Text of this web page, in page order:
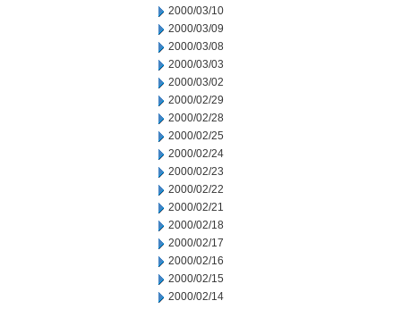
2000/03/10
2000/03/09
2000/03/08
2000/03/03
2000/03/02
2000/02/29
2000/02/28
2000/02/25
2000/02/24
2000/02/23
2000/02/22
2000/02/21
2000/02/18
2000/02/17
2000/02/16
2000/02/15
2000/02/14